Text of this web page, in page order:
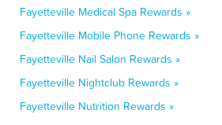
Fayetteville Medical Spa Rewards »
Fayetteville Mobile Phone Rewards »
Fayetteville Nail Salon Rewards »
Fayetteville Nightclub Rewards »
Fayetteville Nutrition Rewards »